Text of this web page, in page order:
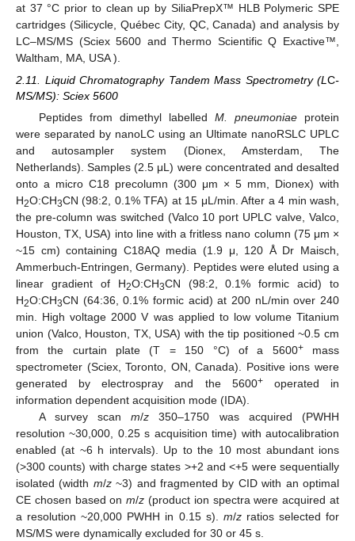
at 37 °C prior to clean up by SiliaPrepX™ HLB Polymeric SPE
cartridges (Silicycle, Québec City, QC, Canada) and analysis by
LC–MS/MS (Sciex 5600 and Thermo Scientific Q Exactive™,
Waltham, MA, USA ).
2.11. Liquid Chromatography Tandem Mass Spectrometry (L C-
MS/MS): Sciex 5600
Peptides from dimethyl labelled M. pneumoniaeprotein
were separated by nanoLC using an Ultimate nanoRSLC UPLC
and autosampler system (Dionex, Amsterdam, The
Netherlands). Samples (2.5 μL) were concentrated and desalted
onto a micro C18 precolumn (300 μm × 5 mm, Dionex) with
H2O:CH3CN (98:2, 0.1% TFA) at 15 μL/min. After a 4 min wash,
the pre-column was switched (Valco 10 port UPLC valve, Valco,
Houston, TX, USA) into line with a fritless nano column (75 μm ×
~15 cm) containing C18AQ media (1.9 μ, 120 Å Dr Maisch,
Ammerbuch-Entringen, Germany). Peptides were eluted using a
linear gradient of H2O:CH3CN (98:2, 0.1% formic acid) to
H2O:CH3CN (64:36, 0.1% formic acid) at 200 nL/min over 240
min. High voltage 2000 V was applied to low volume Titanium
union (Valco, Houston, TX, USA) with the tip positioned ~0.5 cm
from the curtain plate (T = 150 °C) of a 5600+mass
spectrometer (Sciex, Toronto, ON, Canada). Positive ions were
generated by electrospray and the 5600+operated in
information dependent acquisition mode (IDA).
A survey scanm/z 350–1750 was acquired (PWHH
resolution ~30,000, 0.25 s acquisition time) with autocalibration
enabled (at ~6 h intervals). Up to the 10 most abundant ions
(>300 counts) with charge states >+2 and <+5 were sequentially
isolated (width m/z~3) and fragmented by CID with an optimal
CE chosen based onm/z (product ion spectra were acquired at
a resolution ~20,000 PWHH in 0.15 s). m/zratios selected for
MS/MS were dynamically excluded for 30 or 45 s.